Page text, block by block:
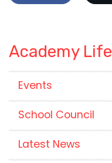
Academy Life
Events
School Council
Latest News